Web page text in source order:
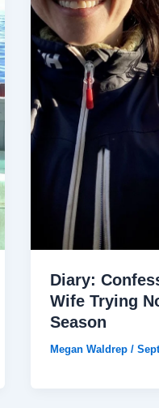
Diary:
Wife Trying
Season
Megan Waldrep /